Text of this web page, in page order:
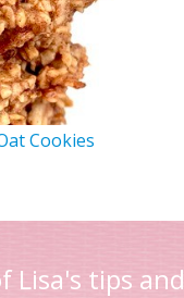
Cookies
Lisa's tips and